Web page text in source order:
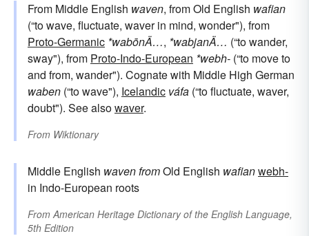
From Middle English waven, from Old English wafian
(“to wave, fluctuate, waver in mind, wonder"), from
Proto-Germanic *wabōnÄ…, *wabjanÄ… (“to wander,
sway"), from Proto-Indo-European *webh- (“to move to
and from, wander"). Cognate with Middle High German
waben (“to wave"), Icelandic váfa (“to fluctuate, waver,
doubt"). See alsowaver.
From Wiktionary
Middle English wavenfromOld English wafianwebh-
in Indo-European roots
FromAmerican Heritage Dictionary of the English Language,
5th Edition